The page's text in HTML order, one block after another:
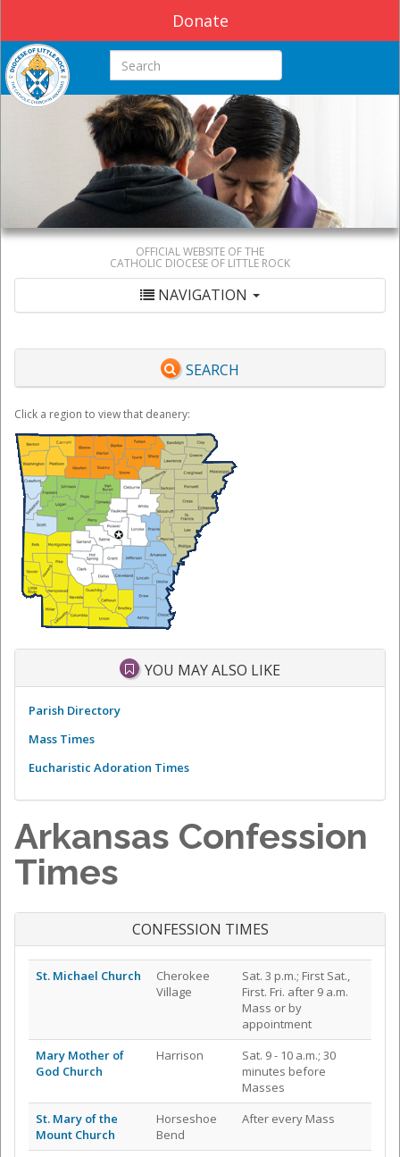
Donate
Search this site
OFFICIAL WEBSITE OF THE
CATHOLIC DIOCESE OF LITTLE ROCK
NAVIGATION
SEARCH
Click a region to view that deanery:
YOU MAY ALSO LIKE
Parish Directory
Mass Times
Eucharistic Adoration Times
Arkansas Confession
Times
CONFESSION TIMES
St. Michael Church
Cherokee
Village
Sat. 3 p.m.; First Sat.,
First. Fri. after 9 a.m.
Mass or by
appointment
Mary Mother of
God Church
Harrison
Sat. 9 - 10 a.m.; 30
minutes before
Masses
St. Mary of the
Mount Church
Horseshoe
Bend
After every Mass